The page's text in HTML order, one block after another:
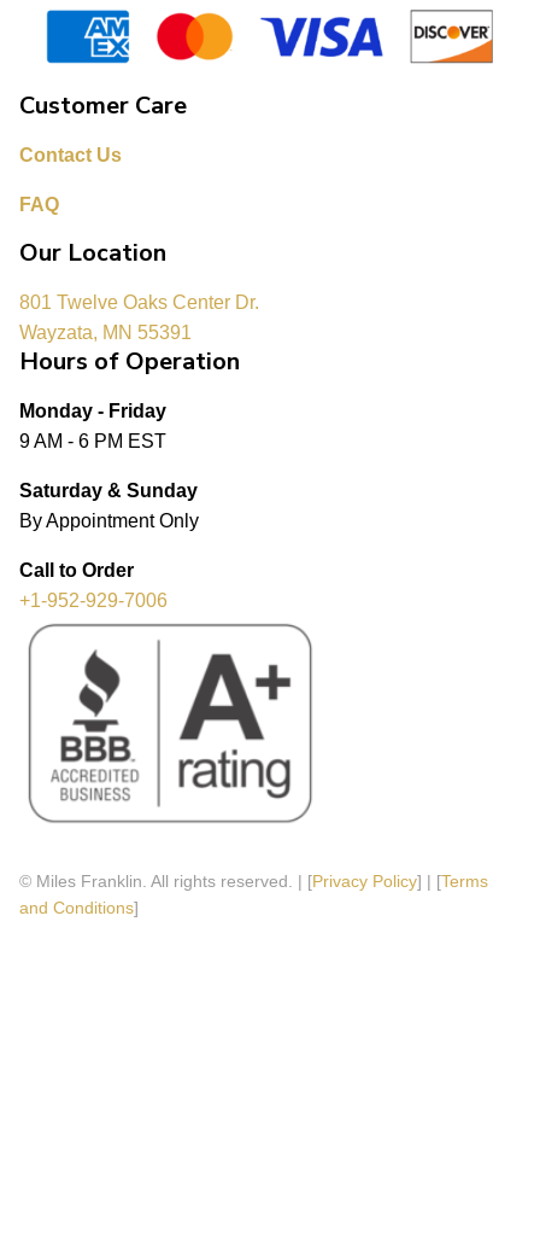
Customer Care
Contact Us
FAQ
Our Location
801 Twelve Oaks Center Dr.
Wayzata, MN 55391
Hours of Operation
Monday - Friday
9 AM - 6 PM EST
Saturday & Sunday
By Appointment Only
Call to Order
+1-952-929-7006
© Miles Franklin. All rights reserved. | [Privacy Policy] | [Terms
and Conditions]